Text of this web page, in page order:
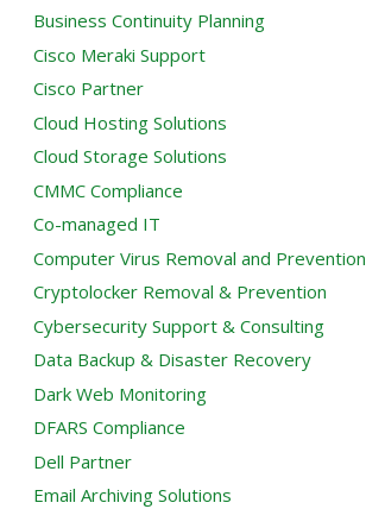
Business Continuity Planning
Cisco Meraki Support
Cisco Partner
Cloud Hosting Solutions
Cloud Storage Solutions
CMMC Compliance
Co-managed IT
Computer Virus Removal and Prevention
Cryptolocker Removal & Prevention
Cybersecurity Support & Consulting
Data Backup & Disaster Recovery
Dark Web Monitoring
DFARS Compliance
Dell Partner
Email Archiving Solutions